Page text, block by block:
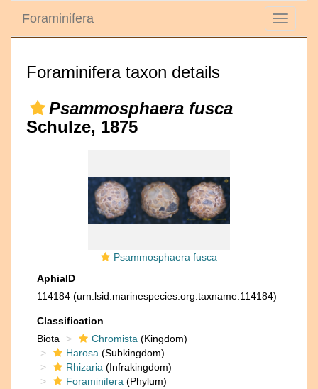
Toggle
Foraminifera
Foraminifera taxon details
Psammosphaera fusca
Schulze, 1875
Psammosphaera fusca
AphiaID
114184 (urn:lsid:marinespecies.org:taxname:114184)
Classification
Biota
Chromista (Kingdom)
Harosa (Subkingdom)
Rhizaria (Infrakingdom)
Foraminifera (Phylum)